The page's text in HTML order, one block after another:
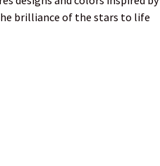
brilliance of the stars to life